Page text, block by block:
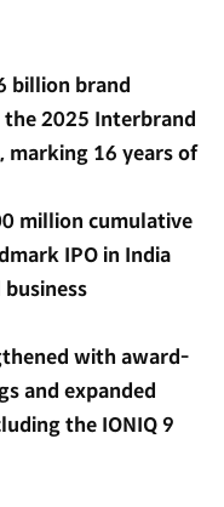
billion brand
2025 Interbrand
marking 16 years of
million cumulative
IPO in India
with award-
and expanded
the IONIQ 9